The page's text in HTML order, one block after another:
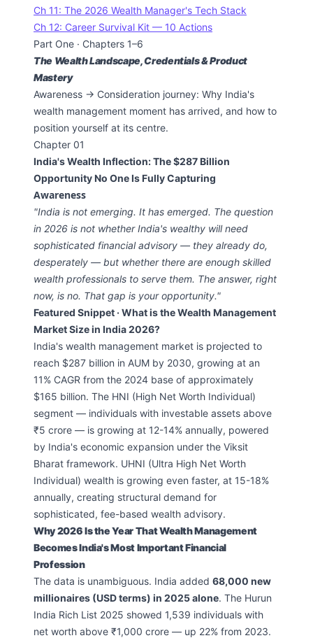
Ch 11: The 2026 Wealth Manager's Tech Stack
Ch 12: Career Survival Kit — 10 Actions
Part One · Chapters 1–6
The Wealth Landscape, Credentials & Product
Mastery
Awareness → Consideration journey: Why India's
wealth management moment has arrived, and how to
position yourself at its centre.
Chapter 01
India's Wealth Inflection: The $287 Billion
Opportunity No One Is Fully Capturing
Awareness
"India is not emerging. It has emerged. The question
in 2026 is not whether India's wealthy will need
sophisticated financial advisory — they already do,
desperately — but whether there are enough skilled
wealth professionals to serve them. The answer, right
now, is no. That gap is your opportunity."
Featured Snippet · What is the Wealth Management
Market Size in India 2026?
India's wealth management market is projected to
reach $287 billion in AUM by 2030, growing at an
11% CAGR from the 2024 base of approximately
$165 billion. The HNI (High Net Worth Individual)
segment — individuals with investable assets above
₹5 crore — is growing at 12-14% annually, powered
by India's economic expansion under the Viksit
Bharat framework. UHNI (Ultra High Net Worth
Individual) wealth is growing even faster, at 15-18%
annually, creating structural demand for
sophisticated, fee-based wealth advisory.
Why 2026 Is the Year That Wealth Management
Becomes India's Most Important Financial
Profession
The data is unambiguous. India added 68,000 new
millionaires (USD terms) in 2025 alone. The Hurun
India Rich List 2025 showed 1,539 individuals with
net worth above ₹1,000 crore — up 22% from 2023.